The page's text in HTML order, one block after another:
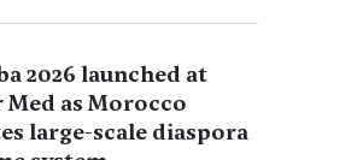
2026 launched at
Med as Morocco
large-scale diaspora